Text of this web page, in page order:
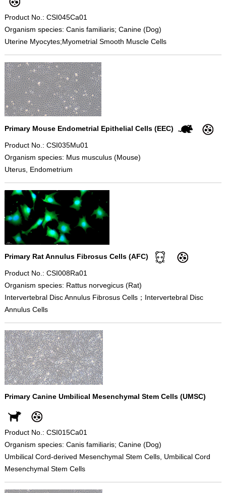
Product No.: CSI045Ca01
Organism species: Canis familiaris; Canine (Dog)
Uterine Myocytes;Myometrial Smooth Muscle Cells
Primary Mouse Endometrial Epithelial Cells (EEC)
Product No.: CSI035Mu01
Organism species: Mus musculus (Mouse)
Uterus, Endometrium
Primary Rat Annulus Fibrosus Cells (AFC)
Product No.: CSI008Ra01
Organism species: Rattus norvegicus (Rat)
Intervertebral Disc Annulus Fibrosus Cells；Intervertebral Disc
Annulus Cells
Primary Canine Umbilical Mesenchymal Stem Cells (UMSC)
Product No.: CSI015Ca01
Organism species: Canis familiaris; Canine (Dog)
Umbilical Cord-derived Mesenchymal Stem Cells, Umbilical Cord
Mesenchymal Stem Cells